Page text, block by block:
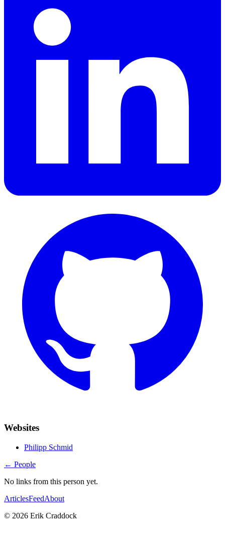
Websites
Philipp Schmid
← People
No links from this person yet.
ArticlesFeedAbout
© 2026 Erik Craddock